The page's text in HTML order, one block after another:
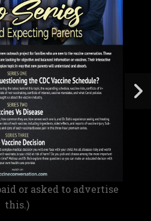
or asked to advertise
this.)